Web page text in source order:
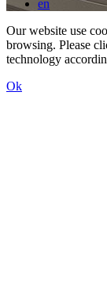
en
Our website use
browsing. Please
technology
Ok